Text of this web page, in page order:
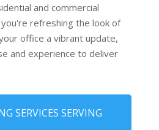
and commercial
refreshing the look of
office a vibrant update,
and experience to deliver
SERVICES SERVING